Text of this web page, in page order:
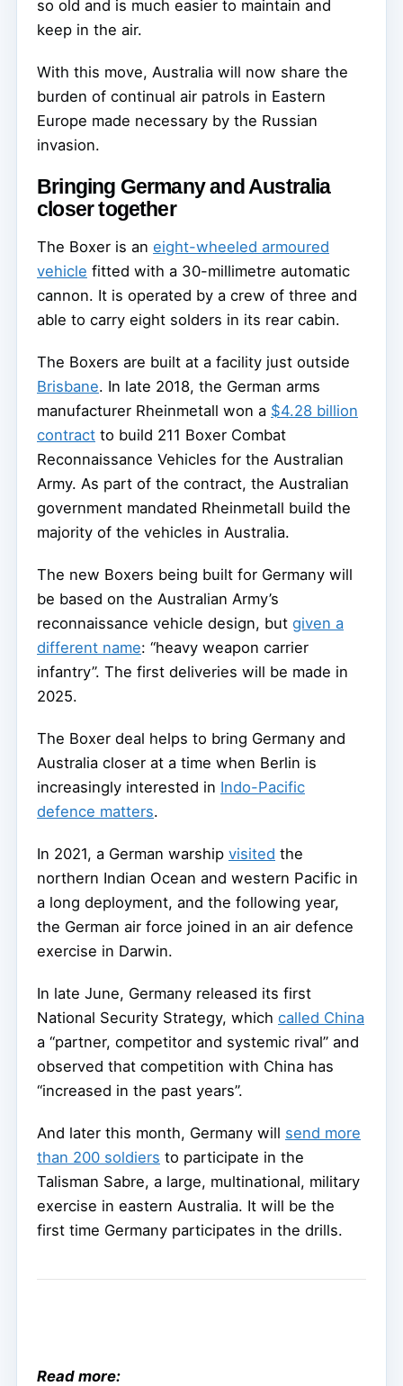
so old and is much easier to maintain and
keep in the air.
With this move, Australia will now share the
burden of continual air patrols in Eastern
Europe made necessary by the Russian
invasion.
Bringing Germany and Australia
closer together
The Boxer is an eight-wheeled armoured
vehicle fitted with a 30-millimetre automatic
cannon. It is operated by a crew of three and
able to carry eight solders in its rear cabin.
The Boxers are built at a facility just outside
Brisbane. In late 2018, the German arms
manufacturer Rheinmetall won a $4.28 billion
contract to build 211 Boxer Combat
Reconnaissance Vehicles for the Australian
Army. As part of the contract, the Australian
government mandated Rheinmetall build the
majority of the vehicles in Australia.
The new Boxers being built for Germany will
be based on the Australian Army’s
reconnaissance vehicle design, but given a
different name: “heavy weapon carrier
infantry”. The first deliveries will be made in
2025.
The Boxer deal helps to bring Germany and
Australia closer at a time when Berlin is
increasingly interested in Indo-Pacific
defence matters.
In 2021, a German warship visited the
northern Indian Ocean and western Pacific in
a long deployment, and the following year,
the German air force joined in an air defence
exercise in Darwin.
In late June, Germany released its first
National Security Strategy, which called China
a “partner, competitor and systemic rival” and
observed that competition with China has
“increased in the past years”.
And later this month, Germany will send more
than 200 soldiers to participate in the
Talisman Sabre, a large, multinational, military
exercise in eastern Australia. It will be the
first time Germany participates in the drills.
Read more: